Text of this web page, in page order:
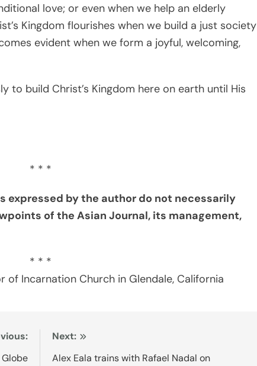
love; or even when we help an elderly
Kingdom flourishes when we build a just society
evident when we form a joyful, welcoming,
to build Christ’s Kingdom here on earth until His
* * *
expressed by the author do not necessarily
of the Asian Journal, its management,
* * *
of Incarnation Church in Glendale, California
Globe
Next:
Alex Eala trains with Rafael Nadal on